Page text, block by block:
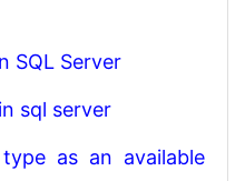
SQL Server
sql server
as an available